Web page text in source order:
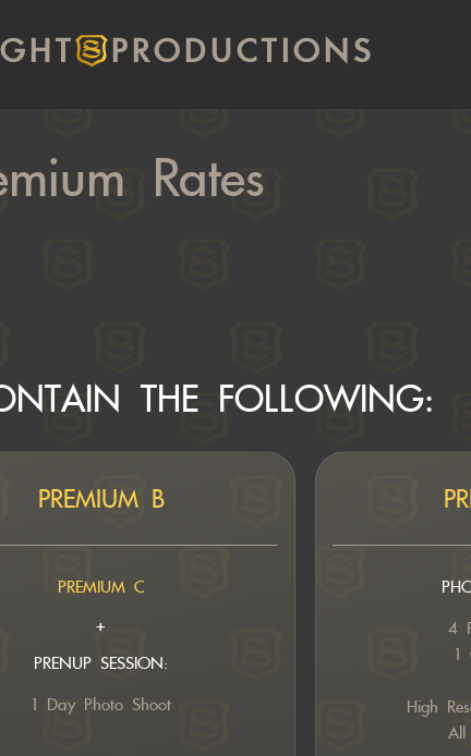
PRODUCTIONS
Rates
THE FOLLOWING:
PREMIUM B
PREMIUM C
+
PRENUP SESSION:
1 Day Photo Shoot
4
1
High
All